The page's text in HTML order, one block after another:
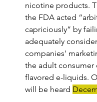
nicotine products.
the FDA acted
capriciously” by
adequately
companies'
the adult consumer
flavored e-liquids.
will be heard